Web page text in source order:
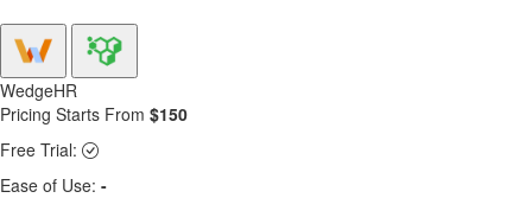
WedgeHR
Pricing Starts From $150
Free Trial:
Ease of Use: -